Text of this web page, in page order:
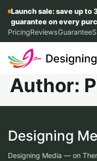
Launch sale: save up to
guarantee on every
PricingReviewsGuarantee
Author:
Designing
Designing Media — on